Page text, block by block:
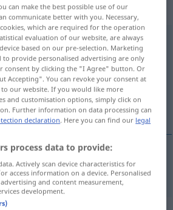
adjektivisch
tap on the translation)
can make the best possible use of our
communicate better with you. Necessary,
which are required for the operation
evaluation of our website, are always
based on our pre-selection. Marketing
to provide personalised advertising are only
consent by clicking the "I Agree" button. Or
Accepting". You can revoke your consent at
our website. If you would like more
and customisation options, simply click on
Further information on data processing can
declaration. Here you can find our legal
process data to provide:
Actively scan device characteristics for
access information on a device. Personalised
and content measurement,
development.